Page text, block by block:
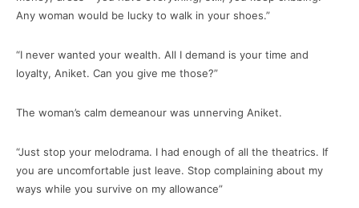
Any woman would be lucky to walk in your shoes.”
“I never wanted your wealth. All I demand is your time and
loyalty, Aniket. Can you give me those?”
The woman’s calm demeanour was unnerving Aniket.
“Just stop your melodrama. I had enough of all the theatrics. If
you are uncomfortable just leave. Stop complaining about my
ways while you survive on my allowance”